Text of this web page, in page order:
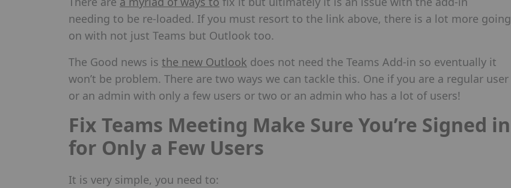
needing to be re-loaded. If you must resort to the link above, there is a lot more going
on with not just Teams but Outlook too.
The Good news is the new Outlook does not need the Teams Add-in so eventually it
won’t be problem. There are two ways we can tackle this. One if you are a regular user
or an admin with only a few users or two or an admin who has a lot of users!
Fix Teams Meeting Make Sure You’re Signed in
for Only a Few Users
It is very simple, you need to: